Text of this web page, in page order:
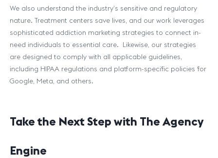
We also understand the industry’s sensitive and regulatory
nature. Treatment centers save lives, and our work leverages
sophisticated addiction marketing strategies to connect in-
need individuals to essential care. Likewise, our strategies
are designed to comply with all applicable guidelines,
including HIPAA regulations and platform-specific policies for
Google, Meta, and others.
Take the Next Step with The Agency
Engine